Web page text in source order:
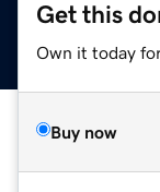
Get this
Own it today
Buy now